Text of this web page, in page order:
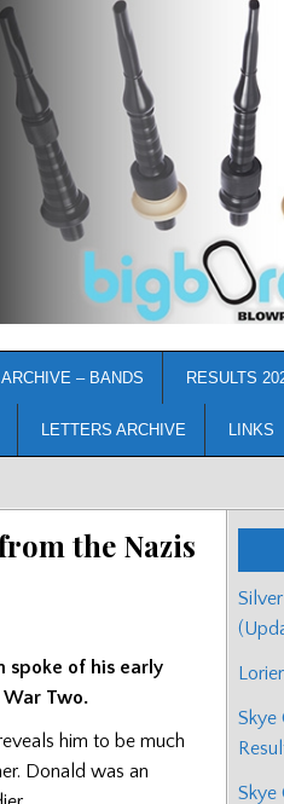
– BANDS RESULTS
LETTERS ARCHIVE LINKS
the Nazis
spoke of his early
Two.
him to be much
Donald was an
Skye
Skye